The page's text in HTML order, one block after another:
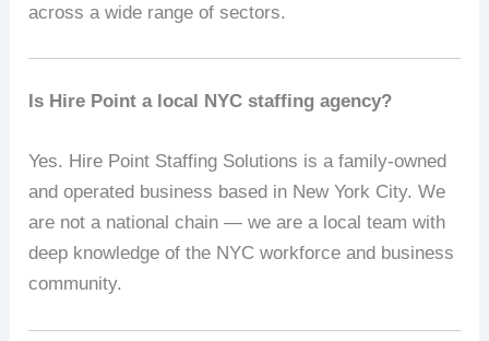
across a wide range of sectors.
Is Hire Point a local NYC staffing agency?
Yes. Hire Point Staffing Solutions is a family-owned
and operated business based in New York City. We
are not a national chain — we are a local team with
deep knowledge of the NYC workforce and business
community.